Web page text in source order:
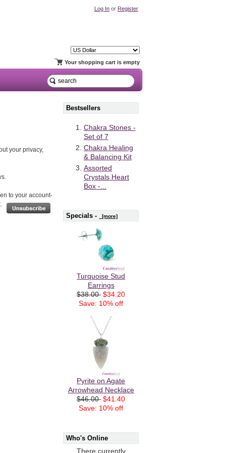
Log In or Register
Your shopping cart is empty
your privacy,
to your account-
Bestsellers
Chakra Stones -
Set of 7
Chakra Healing
& Balancing Kit
Assorted
Crystals Heart
Box -...
Specials - [more]
Turquoise Stud
Earrings
$38.00 $34.20
Save: 10% off
Pyrite on Agate
Arrowhead Necklace
$46.00 $41.40
Save: 10% off
Who's Online
There currently